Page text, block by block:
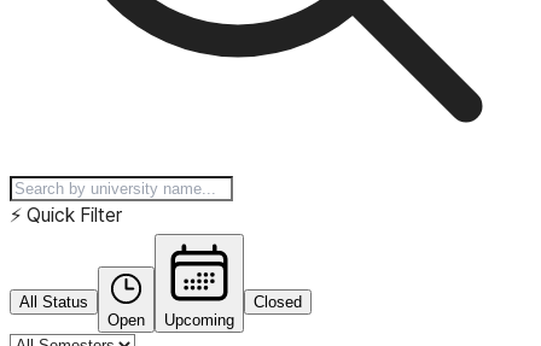
⚡ Quick Filter
All Status
Open
Upcoming
Closed